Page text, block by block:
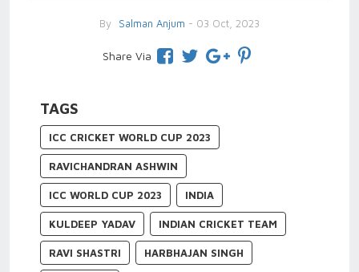
By Salman Anjum - 03 Oct, 2023
Share Via
TAGS
ICC CRICKET WORLD CUP 2023
RAVICHANDRAN ASHWIN
ICC WORLD CUP 2023 INDIA
KULDEEP YADAV INDIAN CRICKET TEAM
RAVI SHASTRI HARBHAJAN SINGH